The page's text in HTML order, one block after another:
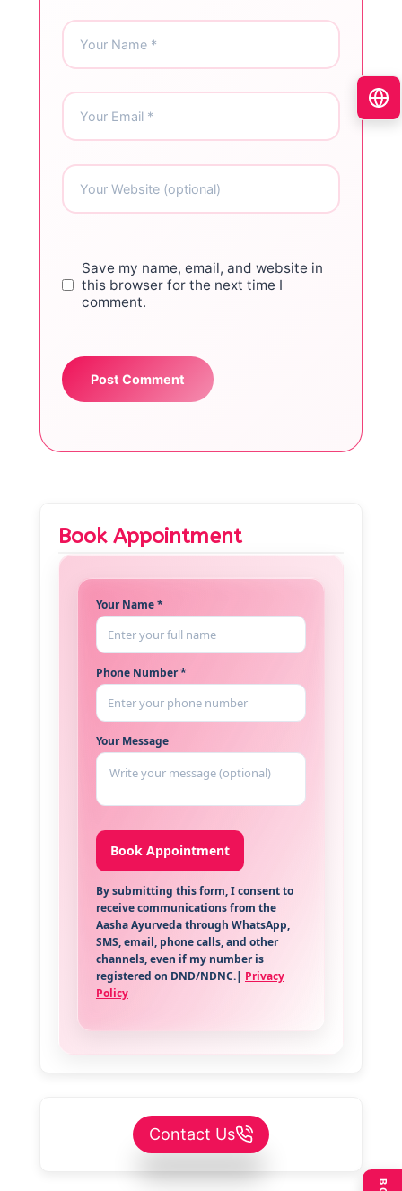
Save my name, email, and website in
this browser for the next time I
comment.
Book Appointment
Your Name *
Phone Number *
Your Message
By submitting this form, I consent to
receive communications from the
Aasha Ayurveda through WhatsApp,
SMS, email, phone calls, and other
channels, even if my number is
registered on DND/NDNC.| Privacy
Policy
Contact Us